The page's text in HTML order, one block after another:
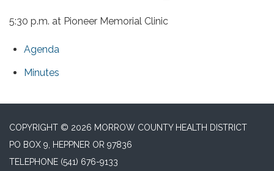
5:30 p.m. at Pioneer Memorial Clinic
Agenda
Minutes
COPYRIGHT © 2026 MORROW COUNTY HEALTH DISTRICT
PO BOX 9, HEPPNER OR 97836
TELEPHONE (541) 676-9133